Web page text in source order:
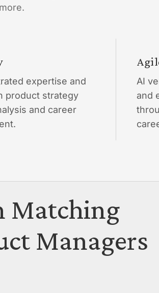
expertise and
product strategy
and career
AI
and
Matching
Managers